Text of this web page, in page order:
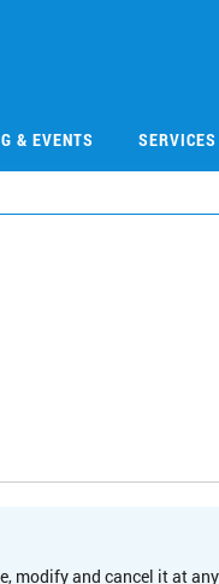
& EVENTS SERVICES
modify and cancel it at